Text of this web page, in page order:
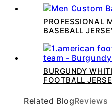
PROFESSIONAL
BASEBALL
BURGUNDY
FOOTBALL
Related BlogReviews